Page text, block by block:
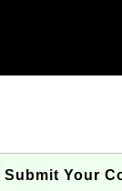
Submit Your